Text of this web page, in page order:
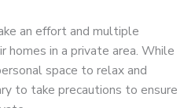
an effort and multiple
in a private area. While
space to relax and
to take precautions to ensure